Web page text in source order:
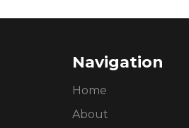
Navigation
Home
About